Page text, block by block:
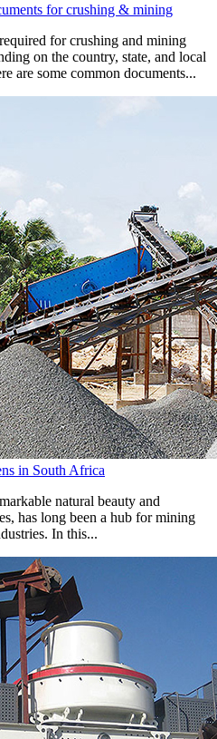
for crushing & mining
for crushing and mining
on the country, state, and local
are some common documents...
in South Africa
natural beauty and
has long been a hub for mining
In this...